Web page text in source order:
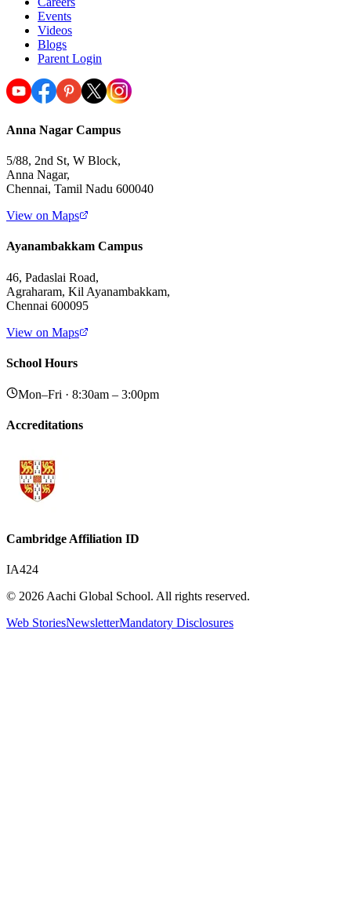
Events
Videos
Blogs
Parent Login
Anna Nagar Campus
5/88, 2nd St, W Block,
Anna Nagar,
Chennai, Tamil Nadu 600040
View on Maps
Ayanambakkam Campus
46, Padaslai Road,
Agraharam, Kil Ayanambakkam,
Chennai 600095
View on Maps
School Hours
Mon–Fri · 8:30am – 3:00pm
Accreditations
Cambridge Affiliation ID
IA424
© 2026 Aachi Global School. All rights reserved.
Web StoriesNewsletterMandatory Disclosures